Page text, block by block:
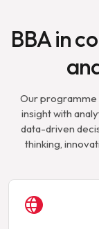
BBA in
Our programme
insight with
data-driven
thinking,